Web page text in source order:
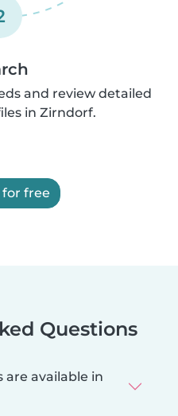
and review detailed
in Zirndorf.
free
Questions
are available in